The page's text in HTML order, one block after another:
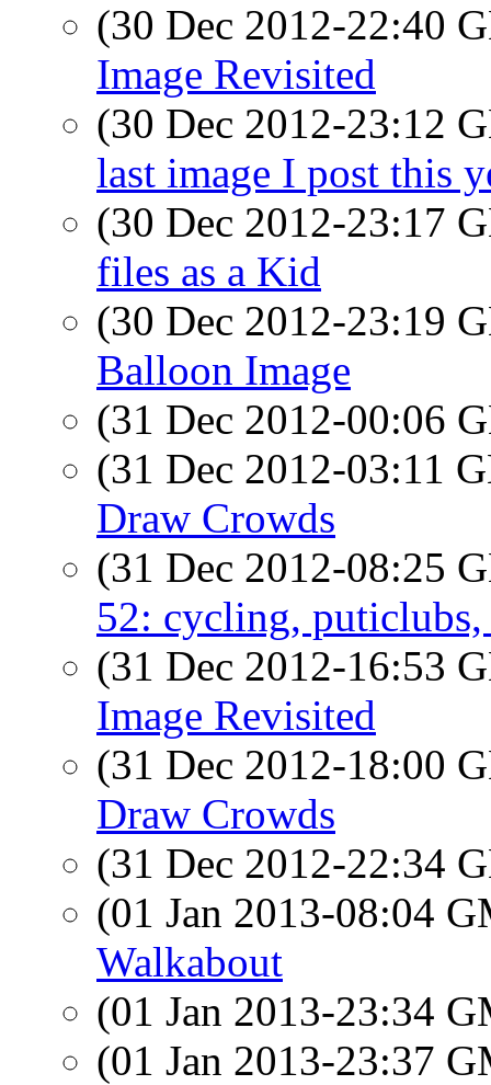
(30 Dec 2012-22:40
Image Revisited
(30 Dec 2012-23:12
last image I post this
(30 Dec 2012-23:17
files as a Kid
(30 Dec 2012-23:19
Balloon Image
(31 Dec 2012-00:06
(31 Dec 2012-03:11
Draw Crowds
(31 Dec 2012-08:25
52: cycling, puticlubs,
(31 Dec 2012-16:53
Image Revisited
(31 Dec 2012-18:00
Draw Crowds
(31 Dec 2012-22:34
(01 Jan 2013-08:04
Walkabout
(01 Jan 2013-23:34
(01 Jan 2013-23:37